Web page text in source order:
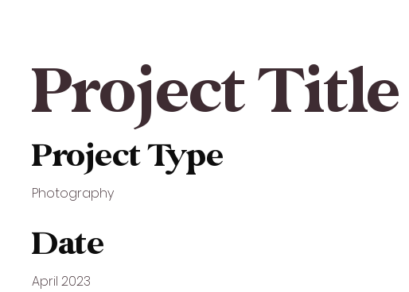
Project Title
Project Type
Photography
Date
April 2023